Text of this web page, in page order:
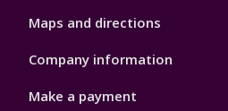
Maps and directions
Company information
Make a payment